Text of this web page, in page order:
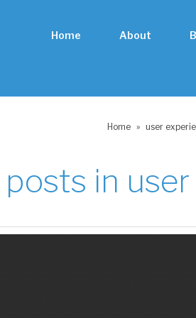
Home About
Home » user
in